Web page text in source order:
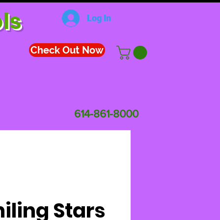
Log In
Check Out Now
614-861-8000
Stars